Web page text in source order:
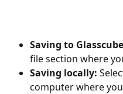
Saving to
file section where
Saving locally:
computer where